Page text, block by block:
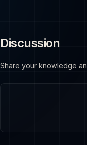
Discussion
Share your knowledge